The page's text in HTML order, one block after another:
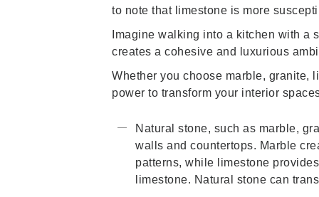
to note that limestone is more
Imagine walking into a kitchen with
creates a cohesive and luxurious
Whether you choose marble, granite,
power to transform your interior
Natural stone, such as marble,
walls and countertops. Marble
patterns, while limestone
limestone. Natural stone can